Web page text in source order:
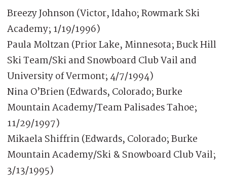
Breezy Johnson (Victor, Idaho; Rowmark Ski
Academy; 1/19/1996)
Paula Moltzan (Prior Lake, Minnesota; Buck Hill
Ski Team/Ski and Snowboard Club Vail and
University of Vermont; 4/7/1994)
Nina O’Brien (Edwards, Colorado; Burke
Mountain Academy/Team Palisades Tahoe;
11/29/1997)
Mikaela Shiffrin (Edwards, Colorado; Burke
Mountain Academy/Ski & Snowboard Club Vail;
3/13/1995)